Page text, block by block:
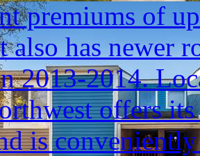
premiums of
also has newer
2013-2014.
offers
is